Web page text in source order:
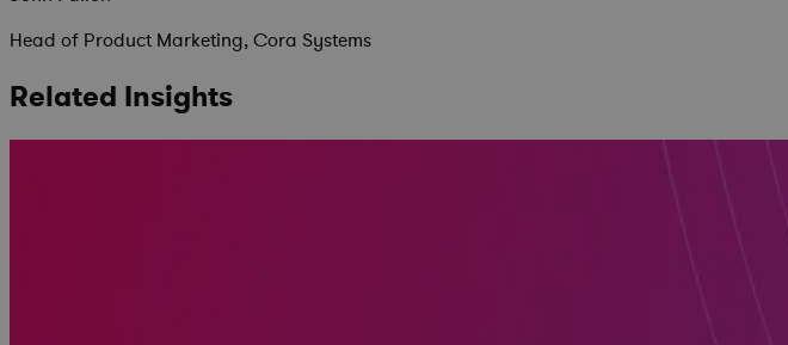
Head of Product Marketing, Cora Systems
Related Insights